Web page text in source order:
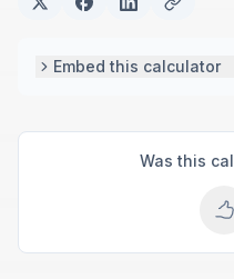
Embed this calculator
Was this